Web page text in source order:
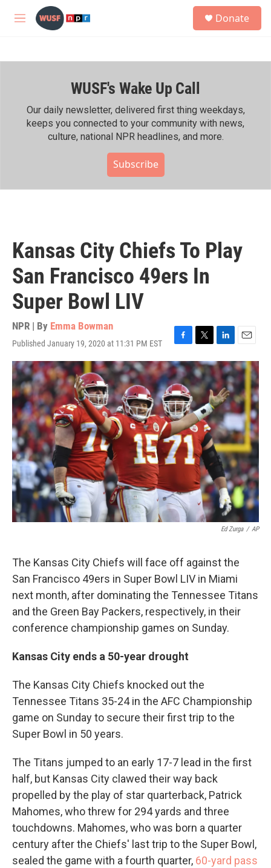
Skip to main content
M
h
Donate
WUSF's Wake Up Call
Our daily newsletter, delivered first thing weekdays,
keeps you connected to your community with news,
culture, national NPR headlines, and more.
Subscribe
Kansas City Chiefs To Play
San Francisco 49ers In
Super Bowl LIV
NPR | By Emma Bowman
Published January 19, 2020 at 11:31 PM EST
F
a
c
e
b
o
o
k
T
w
i
t
t
e
r
L
i
n
k
e
d
n
E
m
a
i
l
Ed Zurga / AP
The Kansas City Chiefs will face off against the
San Francisco 49ers in Super Bowl LIV in Miami
next month, after dominating the Tennessee Titans
and the Green Bay Packers, respectively, in their
conference championship games on Sunday.
Kansas City ends a 50-year drought
The Kansas City Chiefs knocked out the
Tennessee Titans 35-24 in the AFC Championship
game on Sunday to secure their first trip to the
Super Bowl in 50 years.
The Titans jumped to an early 17-7 lead in the first
half, but Kansas City clawed their way back
propelled by the play of star quarterback, Patrick
Mahomes, who threw for 294 yards and three
touchdowns. Mahomes, who was born a quarter
century after the Chiefs' last trip to the Super Bowl,
sealed the game with a fourth quarter, 60-yard pass